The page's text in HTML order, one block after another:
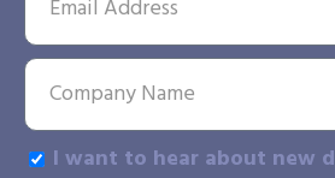
I want to hear about new